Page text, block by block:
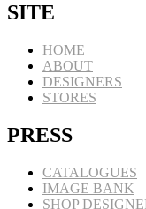
SITE
HOME
ABOUT
DESIGNERS
STORES
PRESS
CATALOGUES
IMAGE BANK
SHOP